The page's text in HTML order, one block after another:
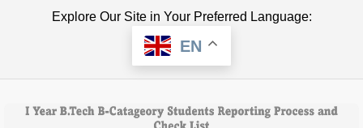
Explore Our Site in Your Preferred Language:
EN